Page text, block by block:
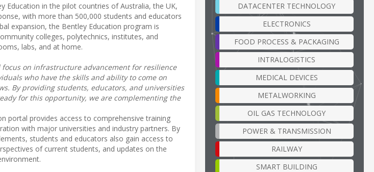
Education in the pilot countries of Australia, the UK,
with more than 500,000 students and educators
expansion, the Bentley Education program is
colleges, polytechnics, institutes, and
labs, and at home.
focus on infrastructure advancement for resilience
who have the skills and ability to come on
By providing students, educators, and universities
for this opportunity, we are complementing the
portal provides access to comprehensive training
with major universities and industry partners. By
students and educators also gain access to
of current students, and updates on the
DATACENTER TECHNOLOGY
ELECTRONICS
FOOD PROCESS & PACKAGING
INTRALOGISTICS
MEDICAL DEVICES
METALWORKING
OIL GAS TECHNOLOGY
POWER & TRANSMISSION
RAILWAY
SMART BUILDING